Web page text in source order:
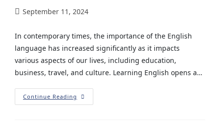
September 11, 2024
In contemporary times, the importance of the English
language has increased significantly as it impacts
various aspects of our lives, including education,
business, travel, and culture. Learning English opens a…
Continue Reading